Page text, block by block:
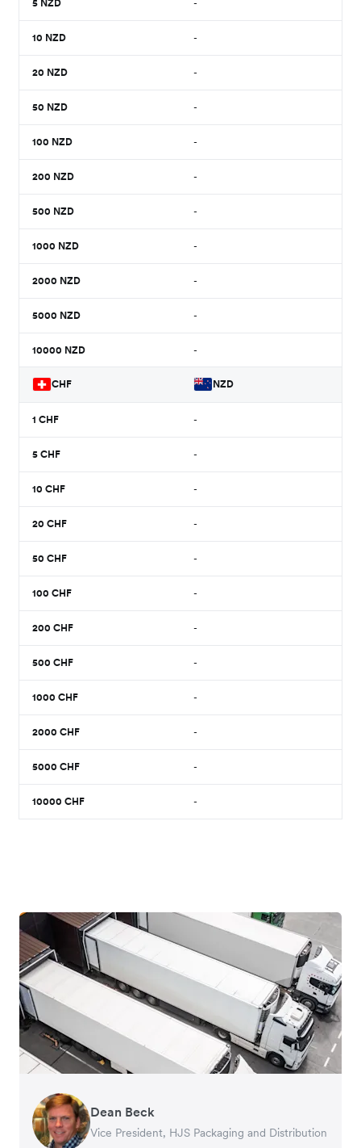
5 NZD -
10 NZD -
20 NZD -
50 NZD -
100 NZD -
200 NZD -
500 NZD -
1000 NZD -
2000 NZD -
5000 NZD -
10000 NZD -
CHF NZD
1 CHF -
5 CHF -
10 CHF -
20 CHF -
50 CHF -
100 CHF -
200 CHF -
500 CHF -
1000 CHF -
2000 CHF -
5000 CHF -
10000 CHF -
Dean Beck
Vice President, HJS Packaging and Distribution
Hari Polavarapu
CEO, Taxila Stone
Murray Kester
CEO, Cosmetics Now – eCommerce
Gauri Nanda
CEO, Clocky